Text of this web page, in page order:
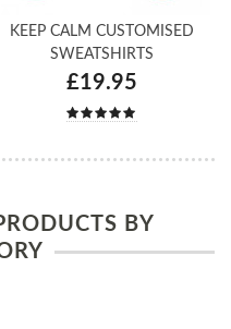
KEEP CALM CUSTOMISED
SWEATSHIRTS
£19.95
BY